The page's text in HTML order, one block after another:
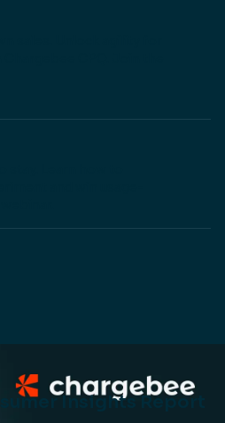
Insights Report